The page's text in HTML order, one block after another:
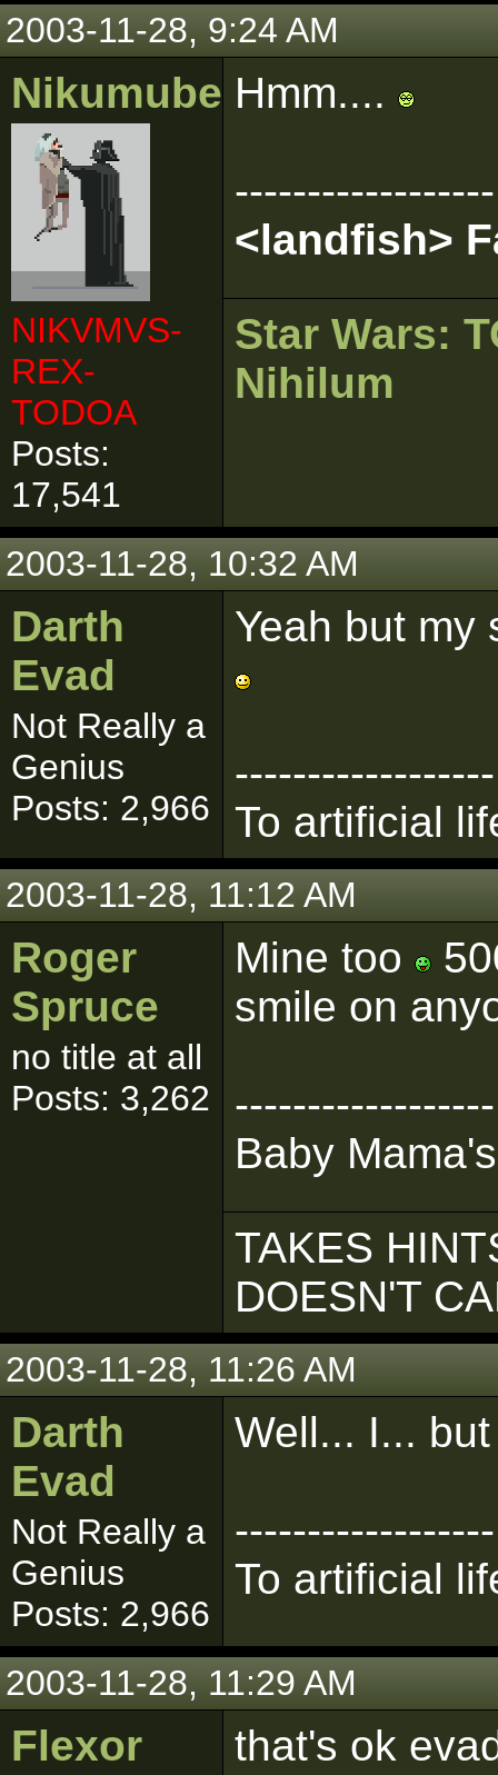
2003-11-28, 9:24 AM
Nikumubeki
NIKVMVS-
REX-
TODOA
Posts:
17,541
Hmm....
------------------
<landfish>
Star Wars:
Nihilum
2003-11-28, 10:32 AM
Darth
Evad
Not Really a
Genius
Posts: 2,966
Yeah but my
------------------
To artificial
2003-11-28, 11:12 AM
Roger
Spruce
no title at all
Posts: 3,262
Mine too
smile on
------------------
Baby
TAKES
DOESN'T
2003-11-28, 11:26 AM
Darth
Evad
Not Really a
Genius
Posts: 2,966
Well... I...
------------------
To artificial
2003-11-28, 11:29 AM
Flexor that's ok